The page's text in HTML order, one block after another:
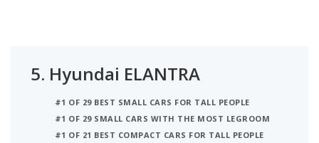
5. Hyundai ELANTRA
#1 OF 29 BEST SMALL CARS FOR TALL PEOPLE
#1 OF 29 SMALL CARS WITH THE MOST LEGROOM
#1 OF 21 BEST COMPACT CARS FOR TALL PEOPLE